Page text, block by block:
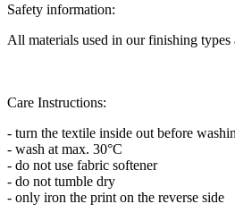
Safety information:
All materials used in our finishing
Care Instructions:
- turn the textile inside out before
- wash at max. 30°C
- do not use fabric softener
- do not tumble dry
- only iron the print on the reverse side